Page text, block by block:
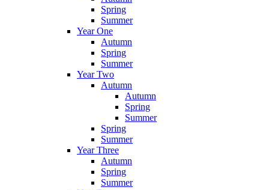
Spring
Summer
Year One
Autumn
Spring
Summer
Year Two
Autumn
Autumn
Spring
Summer
Spring
Summer
Year Three
Autumn
Spring
Summer